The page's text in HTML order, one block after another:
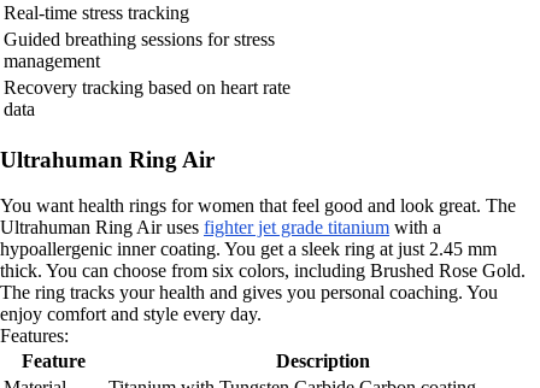
Real-time stress tracking
Guided breathing sessions for stress
management
Recovery tracking based on heart rate
data
Ultrahuman Ring Air
You want health rings for women that feel good and look great. The
Ultrahuman Ring Air uses fighter jet grade titanium with a
hypoallergenic inner coating. You get a sleek ring at just 2.45 mm
thick. You can choose from six colors, including Brushed Rose Gold.
The ring tracks your health and gives you personal coaching. You
enjoy comfort and style every day.
Features:
Feature
Description